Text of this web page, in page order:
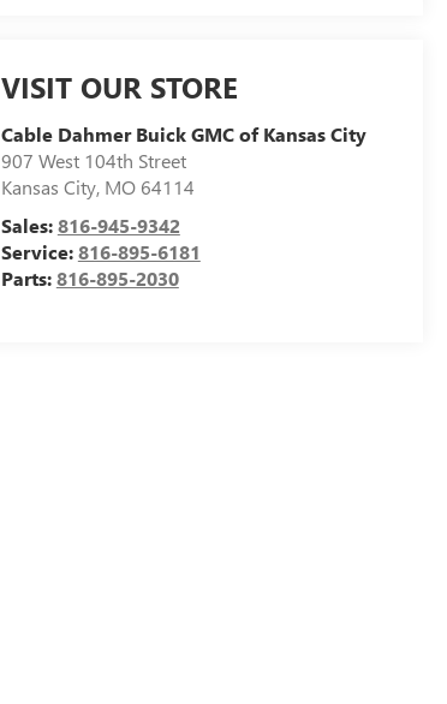
VISIT OUR STORE
Cable Dahmer Buick GMC of Kansas City
907 West 104th Street
Kansas City, MO 64114
Sales:816-945-9342
Service:816-895-6181
Parts:816-895-2030